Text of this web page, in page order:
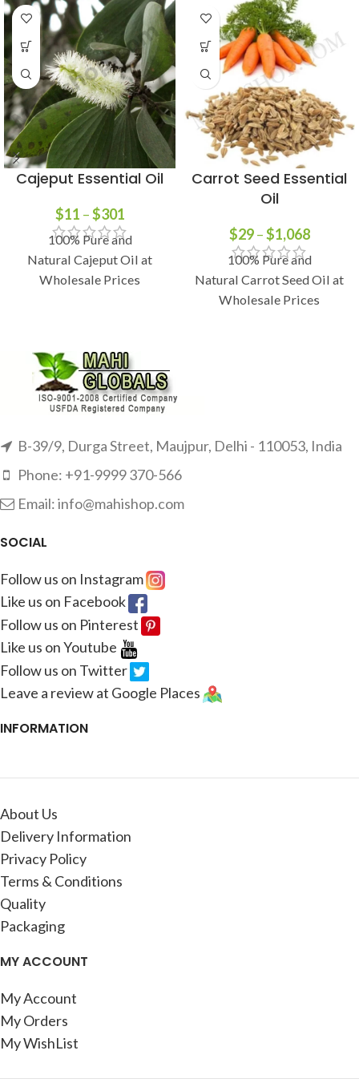
Cajeput Essential Oil
$11 –$301
100% Pure and
Natural Cajeput Oil at
Wholesale Prices
Carrot Seed Essential
Oil
$29–$1,068
100% Pure and
Natural Carrot Seed Oil at
Wholesale Prices
B-39/9, Durga Street, Maujpur, Delhi - 110053, India
Phone: +91-9999 370-566
Email: info@mahishop.com
SOCIAL
Follow us on Instagram
Like us on Facebook
Follow us on Pinterest
Like us on Youtube
Follow us on Twitter
Leave a review at Google Places
INFORMATION
About Us
Delivery Information
Privacy Policy
Terms & Conditions
Quality
Packaging
MY ACCOUNT
My Account
My Orders
My WishList